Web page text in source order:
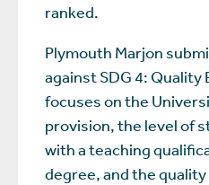
ranked.
Plymouth Marjon
against SDG 4: Quality
focuses on the
provision, the level of
with a teaching
degree, and the